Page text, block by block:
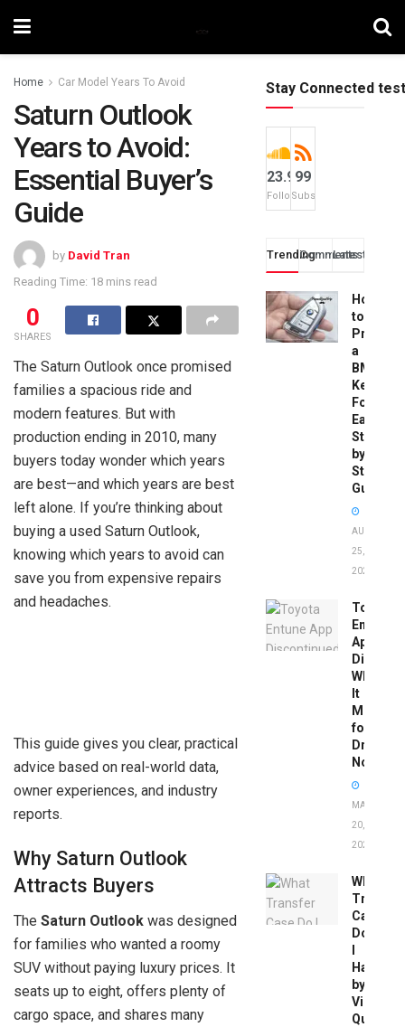
Home Car Model Years To Avoid
Saturn Outlook
Years to Avoid:
Essential Buyer’s
Guide
by David Tran
Reading Time: 18 mins read
0
SHARES
The Saturn Outlook once promised
families a spacious ride and
modern features. But with
production ending in 2010, many
buyers today wonder which years
are best—and which years are best
left alone. If you’re thinking about
buying a used Saturn Outlook,
knowing which years to avoid can
save you from expensive repairs
and headaches.
This guide gives you clear, practical
advice based on real-world data,
owner experiences, and industry
reports.
Why Saturn Outlook
Attracts Buyers
The Saturn Outlook was designed
for families who wanted a roomy
SUV without paying luxury prices. It
seats up to eight, offers plenty of
cargo space, and shares many
Stay Connected test
23.9k
Followers
99
Subscribers
TrendingComments
Latest
How
to
a
BMW
Key
Fob:
Easy
Step-
by-
Step
Guide
AUGUST
25,
2025
Toyota
Entune
App
What
It
Means
for
Drivers
Now
MAY
20,
2026
What
Transfer
Case
Do
Have
by
Vin:
Quick